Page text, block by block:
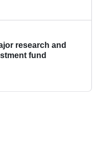
research and
fund